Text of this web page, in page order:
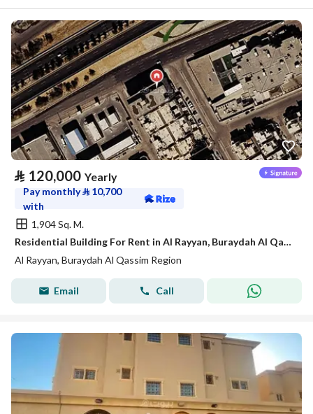
⃁ 120,000 Yearly
Pay monthly⃁ 10,700
with
1,904 Sq. M.
Residential Building For Rent in Al Rayyan, Buraydah Al Qassim Region
Al Rayyan, Buraydah Al Qassim Region
Email Call